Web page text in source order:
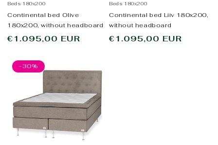
Beds 180x200
Continental bed Olive
180x200, without headboard
Regular
€1.095,00 EUR
Beds 180x200
Continental bed Liiv 180x200,
without headboard
Regular
€1.095,00 EUR
-30%